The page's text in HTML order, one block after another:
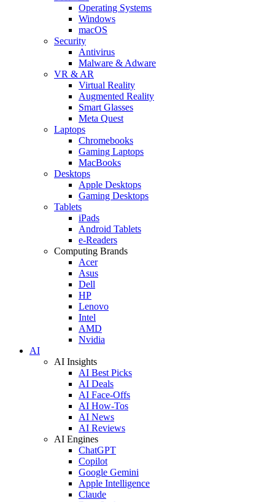
Operating Systems
Windows
macOS
Security
Antivirus
Malware & Adware
VR & AR
Virtual Reality
Augmented Reality
Smart Glasses
Meta Quest
Laptops
Chromebooks
Gaming Laptops
MacBooks
Desktops
Apple Desktops
Gaming Desktops
Tablets
iPads
Android Tablets
e-Readers
Computing Brands
Acer
Asus
Dell
HP
Lenovo
Intel
AMD
Nvidia
AI
AI Insights
AI Best Picks
AI Deals
AI Face-Offs
AI How-Tos
AI News
AI Reviews
AI Engines
ChatGPT
Copilot
Google Gemini
Apple Intelligence
Claude